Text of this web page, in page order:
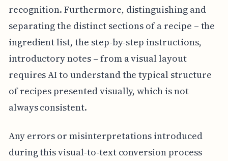
recognition. Furthermore, distinguishing and
separating the distinct sections of a recipe – the
ingredient list, the step-by-step instructions,
introductory notes – from a visual layout
requires AI to understand the typical structure
of recipes presented visually, which is not
always consistent.
Any errors or misinterpretations introduced
during this visual-to-text conversion process